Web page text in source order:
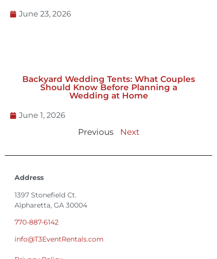
June 23, 2026
Backyard Wedding Tents: What Couples
Should Know Before Planning a
Wedding at Home
June 1, 2026
Previous Next
Address
1397 Stonefield Ct.
Alpharetta, GA 30004
770-887-6142
info@T3EventRentals.com